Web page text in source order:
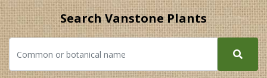
Search Vanstone Plants